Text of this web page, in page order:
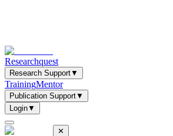
Researchquest
Research Support▼
TrainingMentor
Publication Support▼
Login▼
✕